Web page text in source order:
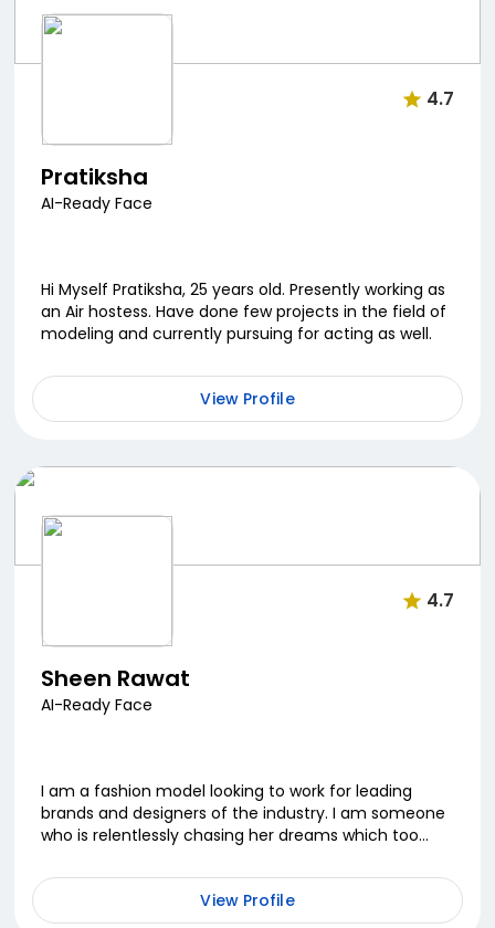
4.7
Pratiksha
AI-Ready Face
Hi Myself Pratiksha, 25 years old. Presently working as
an Air hostess. Have done few projects in the field of
modeling and currently pursuing for acting as well.
View Profile
4.7
Sheen Rawat
AI-Ready Face
I am a fashion model looking to work for leading
brands and designers of the industry. I am someone
who is relentlessly chasing her dreams which too
View Profile